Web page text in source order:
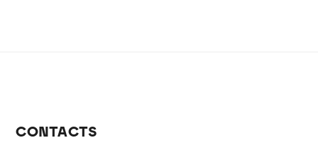
CONTACTS